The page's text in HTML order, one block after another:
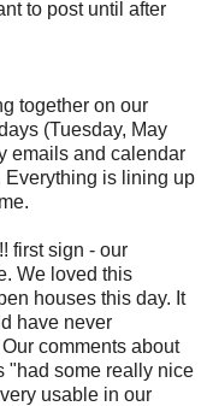
to post until after
together on our
(Tuesday, May
emails and calendar
Everything is lining up
first sign - our
We loved this
houses this day. It
have never
comments about
"had some really nice
usable in our